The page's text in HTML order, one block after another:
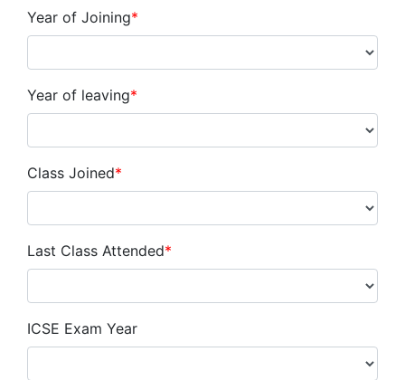
Year of Joining*
Year of leaving*
Class Joined*
Last Class Attended*
ICSE Exam Year